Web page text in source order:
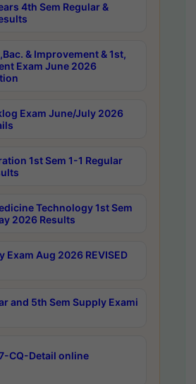
4th Sem Regular &
& Improvement & 1st,
Exam June 2026
Exam June/July 2026
1st Sem 1-1 Regular
Technology 1st Sem
2026 Results
Exam Aug 2026 REVISED
and 5th Sem Supply Exami
CQ-Detail online